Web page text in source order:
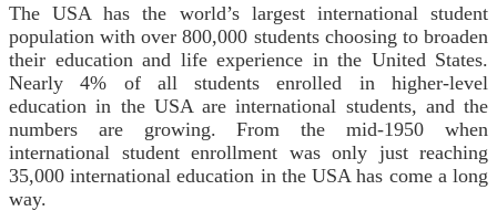
The USA has the world’s largest international student
population with over 800,000 students choosing to broaden
their education and life experience in the United States.
Nearly 4% of all students enrolled in higher-level
education in the USA are international students, and the
numbers are growing. From the mid-1950 when
international student enrollment was only just reaching
35,000 international education in the USA has come a long
way.